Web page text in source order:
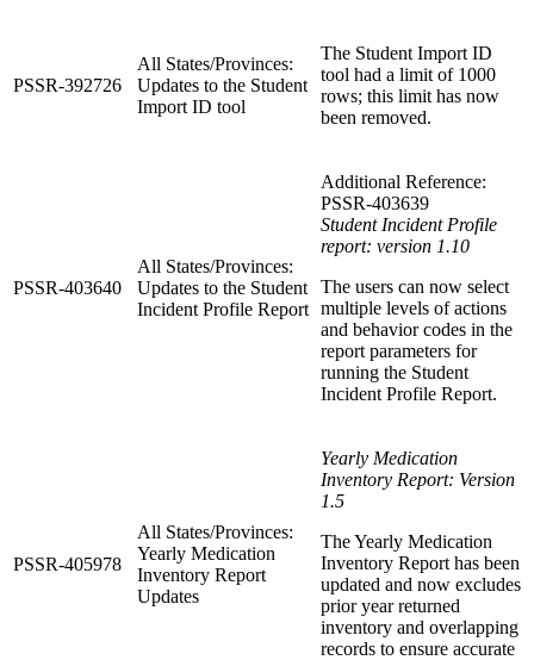
PSSR-392726
All States/Provinces:
Updates to the Student
Import ID tool
The Student Import ID
tool had a limit of 1000
rows; this limit has now
been removed.
PSSR-403640
All States/Provinces:
Updates to the Student
Incident Profile Report
Additional Reference:
PSSR-403639
Student Incident Profile
report: version 1.10
The users can now select
multiple levels of actions
and behavior codes in the
report parameters for
running the Student
Incident Profile Report.
PSSR-405978
All States/Provinces:
Yearly Medication
Inventory Report
Updates
Yearly Medication
Inventory Report: Version
1.5
The Yearly Medication
Inventory Report has been
updated and now excludes
prior year returned
inventory and overlapping
records to ensure accurate